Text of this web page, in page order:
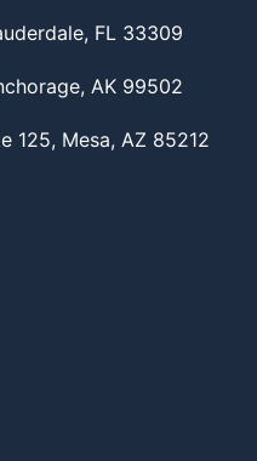
FL 33309
AK 99502
125, Mesa, AZ 85212